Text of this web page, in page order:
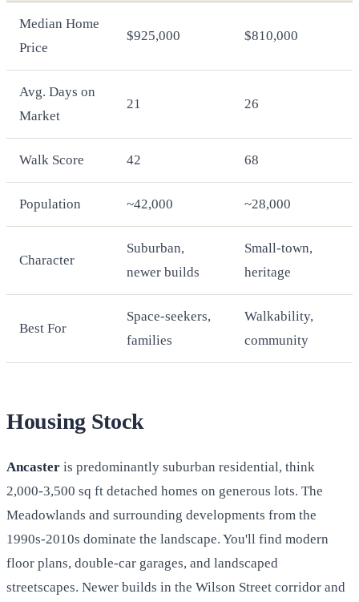
Median Home
Price
$925,000 $810,000
Avg. Days on
Market
21 26
Walk Score 42 68
Population ~42,000 ~28,000
Character
Suburban,
newer builds
Small-town,
heritage
Best For
Space-seekers,
families
Walkability,
community
Housing Stock
Ancaster is predominantly suburban residential, think
2,000-3,500 sq ft detached homes on generous lots. The
Meadowlands and surrounding developments from the
1990s-2010s dominate the landscape. You'll find modern
floor plans, double-car garages, and landscaped
streetscapes. Newer builds in the Wilson Street corridor and